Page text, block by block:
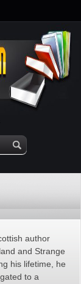
author
and Strange
his lifetime, he
to a